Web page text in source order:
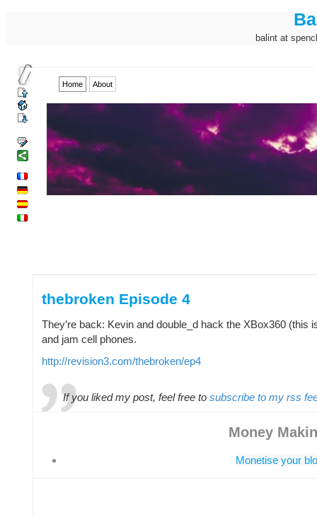
balint at
Home About
thebroken Episode 4
They’re back: Kevin and double_d hack the XBox360 (this
and jam cell phones.
http://revision3.com/thebroken/ep4
If you liked my post, feel free to subscribe to my rss
Money
Monetise your